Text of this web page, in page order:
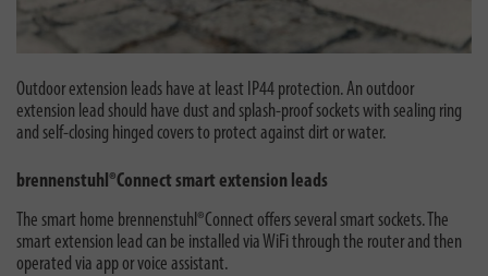
Outdoor extension leads have at least IP44 protection. An outdoor
extension lead should have dust and splash-proof sockets with sealing ring
and self-closing hinged covers to protect against dirt or water.
brennenstuhl®Connect smart extension leads
The smart home brennenstuhl®Connect offers several smart sockets. The
smart extension lead can be installed via WiFi through the router and then
operated via app or voice assistant.